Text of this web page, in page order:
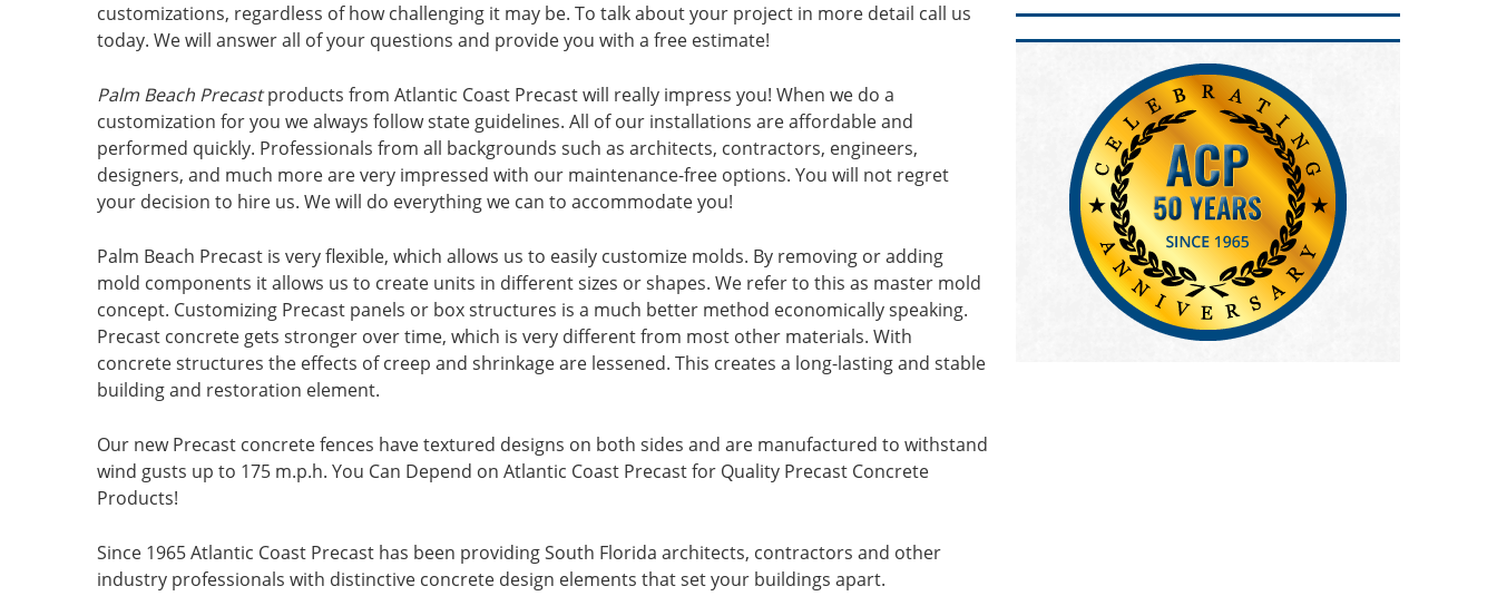
customizations, regardless of how challenging it may be. To talk about your project in more detail call us
today. We will answer all of your questions and provide you with a free estimate!
Palm Beach Precastproducts from Atlantic Coast Precast will really impress you! When we do a
customization for you we always follow state guidelines. All of our installations are affordable and
performed quickly. Professionals from all backgrounds such as architects, contractors, engineers,
designers, and much more are very impressed with our maintenance-free options. You will not regret
your decision to hire us. We will do everything we can to accommodate you!
Palm Beach Precast is very flexible, which allows us to easily customize molds. By removing or adding
mold components it allows us to create units in different sizes or shapes. We refer to this as master mold
concept. Customizing Precast panels or box structures is a much better method economically speaking.
Precast concrete gets stronger over time, which is very different from most other materials. With
concrete structures the effects of creep and shrinkage are lessened. This creates a long-lasting and stable
building and restoration element.
Our new Precast concrete fences have textured designs on both sides and are manufactured to withstand
wind gusts up to 175 m.p.h. You Can Depend on Atlantic Coast Precast for Quality Precast Concrete
Products!
Since 1965 Atlantic Coast Precast has been providing South Florida architects, contractors and other
industry professionals with distinctive concrete design elements that set your buildings apart.